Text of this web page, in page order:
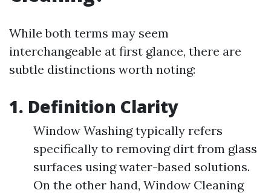
While both terms may seem
interchangeable at first glance, there are
subtle distinctions worth noting:
1. Definition Clarity
Window Washing typically refers
specifically to removing dirt from glass
surfaces using water-based solutions.
On the other hand, Window Cleaning